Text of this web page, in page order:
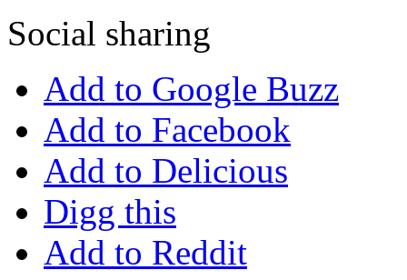
Social sharing
Add to Google Buzz
Add to Facebook
Add to Delicious
Digg this
Add to Reddit